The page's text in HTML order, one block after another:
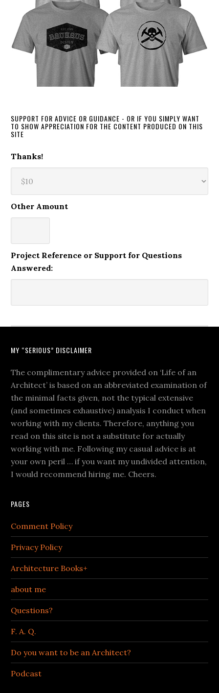
SUPPORT FOR ADVICE OR GUIDANCE - OR IF YOU SIMPLY WANT
TO SHOW APPRECIATION FOR THE CONTENT PRODUCED ON THIS
SITE
Thanks!
Other Amount
Project Reference or Support for Questions
Answered:
MY “SERIOUS” DISCLAIMER
The complimentary advice provided on ‘Life of an
Architect’ is based on an abbreviated examination of
the minimal facts given, not the typical extensive
(and sometimes exhaustive) analysis I conduct when
working with my clients. Therefore, anything you
read on this site is not a substitute for actually
working with me. Following my casual advice is at
your own peril … if you want my undivided attention,
I would recommend hiring me. Cheers.
PAGES
Comment Policy
Privacy Policy
Architecture Books+
about me
Questions?
F. A. Q.
Do you want to be an Architect?
Podcast